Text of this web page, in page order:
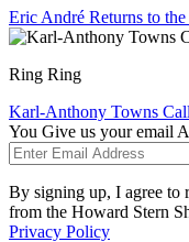
Eric André Returns to
Ring Ring
Karl-Anthony Towns
You Give us your email
By signing up, I agree to
from the Howard Stern
Privacy Policy